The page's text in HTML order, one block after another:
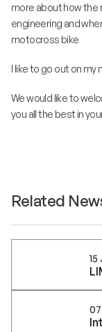
more about how the
engineering and
motocross bike
I like to go out on
We would like to
you all the best in
Related
15